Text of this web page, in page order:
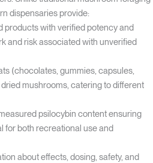
dispensaries provide:
products with verified potency and
and risk associated with unverified
(chocolates, gummies, capsules,
mushrooms, catering to different
psilocybin content ensuring
for both recreational use and
about effects, dosing, safety, and